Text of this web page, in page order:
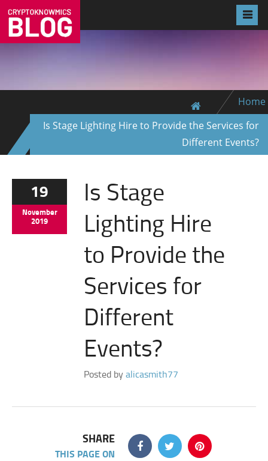
Home
Is Stage Lighting Hire to Provide the Services for
Different Events?
19
November
2019
Is Stage
Lighting Hire
to Provide the
Services for
Different
Events?
Posted byalicasmith77
SHARE
THIS PAGE ON